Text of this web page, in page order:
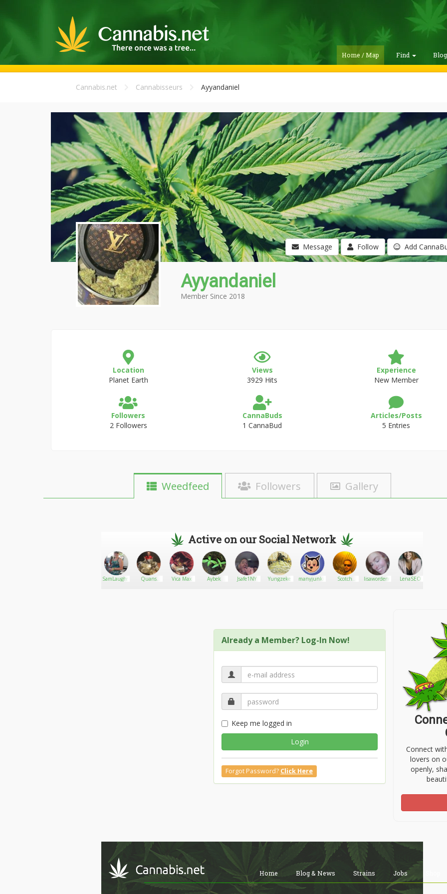
Home / Map Find
Cannabis.net Cannabisseurs Ayyandaniel
Message Follow Add
Ayyandaniel
Member Since 2018
Location
Planet Earth
Views
3929 Hits
Experience
New Member
Followers
2 Followers
CannaBuds
1 CannaBud
Articles/Posts
5 Entries
Weedfeed Followers Gallery
Active on our Social Network
SamLaughs420
Quans
Vica Max Aybek Jsafe1NY Yungzeke manyjunkie
Scotch
lisaworden69 LenaSEO
Already a Member? Log-In Now!
Keep me logged in
Login
Forgot Password? Click Here
Connect
lovers on
openly,
Home Blog & News Strains Jobs